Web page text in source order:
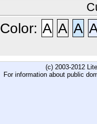
Color: A A A
(c) 2003-2012
For information about public